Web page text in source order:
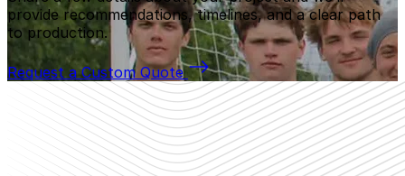
provide recommendations, timelines, and a clear path
to production.
Request a Custom Quote